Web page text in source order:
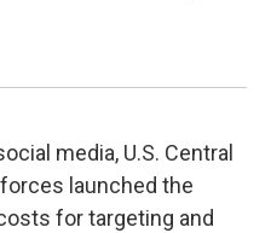
media, U.S. Central
launched the
for targeting and